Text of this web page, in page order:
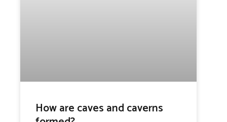
How are caves and caverns